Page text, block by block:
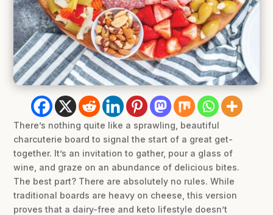
There’s nothing quite like a sprawling, beautiful
charcuterie board to signal the start of a great get-
together. It’s an invitation to gather, pour a glass of
wine, and graze on an abundance of delicious bites.
The best part? There are absolutely no rules. While
traditional boards are heavy on cheese, this version
proves that a dairy-free and keto lifestyle doesn’t